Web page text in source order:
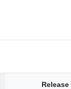
Release